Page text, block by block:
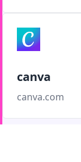
canva
canva.com